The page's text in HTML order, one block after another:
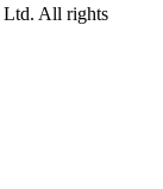
Ltd. All rights